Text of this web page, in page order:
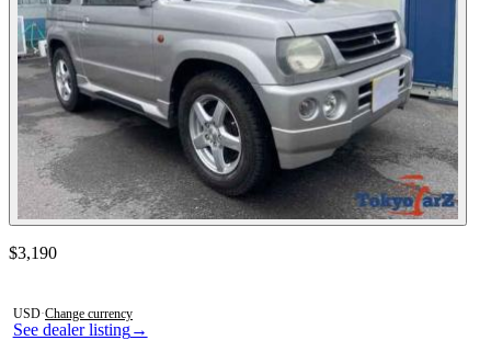
See dealer listing→
Contact this seller
$3,190
USD·Change currency